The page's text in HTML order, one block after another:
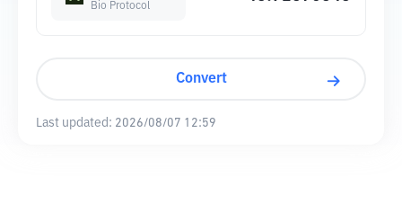
Bio Protocol
Convert
Last updated: 2026/08/07 12:59